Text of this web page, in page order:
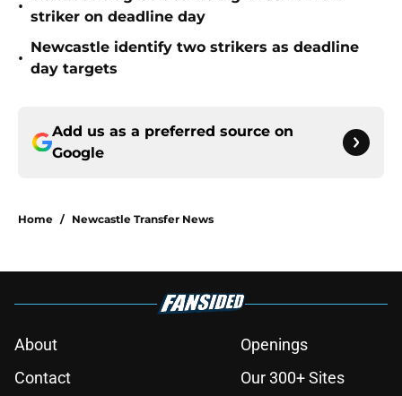
•
striker on deadline day
•
Newcastle identify two strikers as deadline
day targets
Add us as a preferred source on
Google
Home / Newcastle Transfer News
About
Openings
Contact
Our 300+ Sites